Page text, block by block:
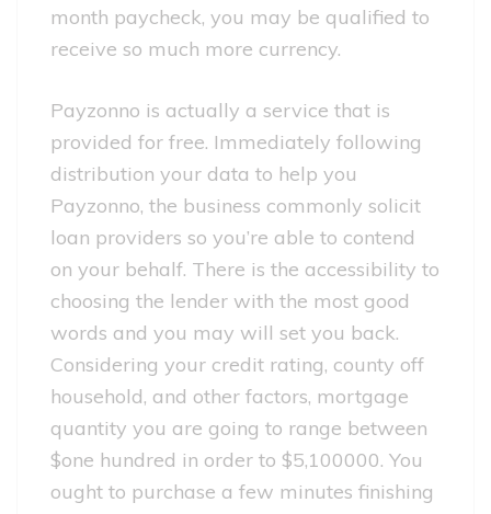
month paycheck, you may be qualified to
receive so much more currency.
Payzonno is actually a service that is
provided for free. Immediately following
distribution your data to help you
Payzonno, the business commonly solicit
loan providers so you’re able to contend
on your behalf. There is the accessibility to
choosing the lender with the most good
words and you may will set you back.
Considering your credit rating, county off
household, and other factors, mortgage
quantity you are going to range between
$one hundred in order to $5,100000. You
ought to purchase a few minutes finishing